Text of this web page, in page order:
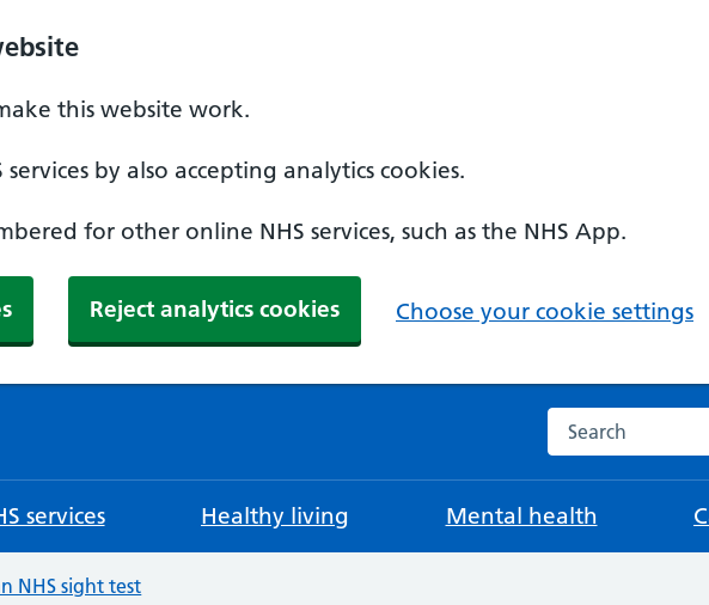
this website work.
by also accepting analytics cookies.
for other online NHS services, such as the NHS App.
Reject analytics cookies Choose your cookie settings
Search the NHS
services Healthy living Mental health
NHS sight test